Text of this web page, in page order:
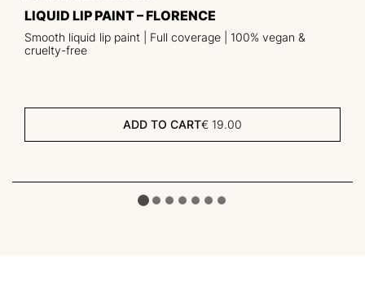
LIQUID LIP PAINT – FLORENCE
Smooth liquid lip paint | Full coverage | 100% vegan &
cruelty-free
ADD TO CART€ 19.00